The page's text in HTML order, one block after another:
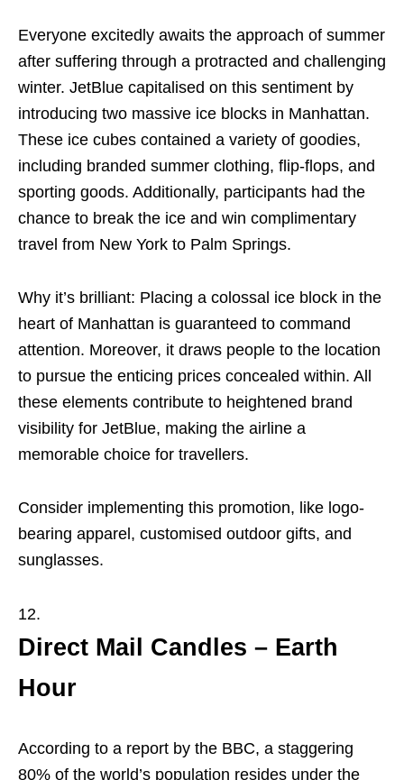
Everyone excitedly awaits the approach of summer
after suffering through a protracted and challenging
winter. JetBlue capitalised on this sentiment by
introducing two massive ice blocks in Manhattan.
These ice cubes contained a variety of goodies,
including branded summer clothing, flip-flops, and
sporting goods. Additionally, participants had the
chance to break the ice and win complimentary
travel from New York to Palm Springs.
Why it’s brilliant: Placing a colossal ice block in the
heart of Manhattan is guaranteed to command
attention. Moreover, it draws people to the location
to pursue the enticing prices concealed within. All
these elements contribute to heightened brand
visibility for JetBlue, making the airline a
memorable choice for travellers.
Consider implementing this promotion, like logo-
bearing apparel, customised outdoor gifts, and
sunglasses.
Direct Mail Candles – Earth
Hour
According to a report by the BBC, a staggering
80% of the world’s population resides under the